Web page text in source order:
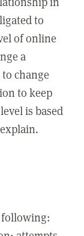
to
of online
a
change
to keep
is based
following: